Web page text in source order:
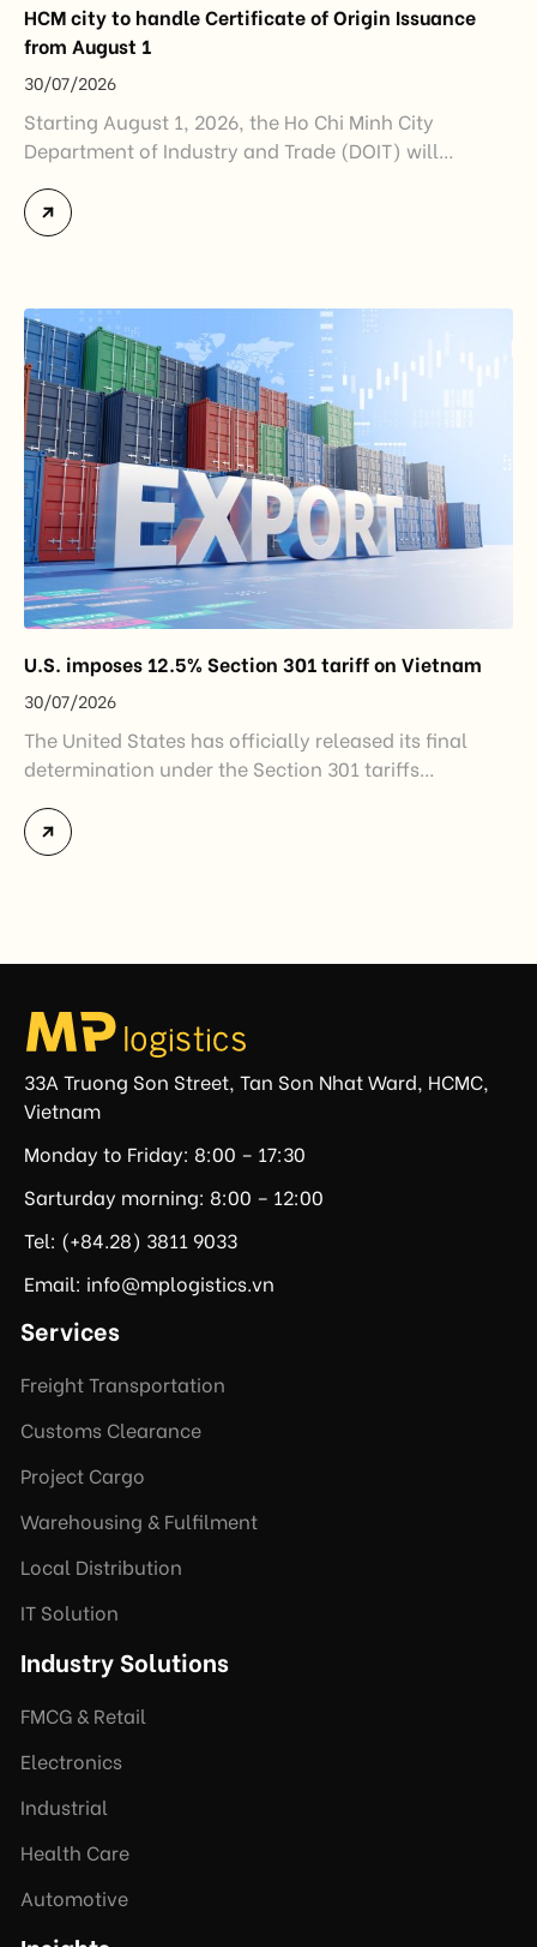
HCM city to handle Certificate of Origin Issuance
from August 1
30/07/2026
Starting August 1, 2026, the Ho Chi Minh City
Department of Industry and Trade (DOIT) will
Certificates of Origin (C/O) and approving Self-
Certification of Origin Authorization Documents
Industry and Trade. The policy marks an important
step in […]
U.S. imposes 12.5% Section 301 tariff on Vietnam
30/07/2026
The United States has officially released its final
determination under the Section 301 tariffs
Vietnam. The measure addresses countries that have
not established or effectively enforced regulations
regulatory development that may […]
33A Truong Son Street, Tan Son Nhat Ward, HCMC,
Vietnam
Monday to Friday: 8:00 – 17:30
Sarturday morning: 8:00 – 12:00
Tel: (+84.28) 3811 9033
Email: info@mplogistics.vn
Services
Freight Transportation
Customs Clearance
Project Cargo
Warehousing & Fulfilment
Local Distribution
IT Solution
Industry Solutions
FMCG & Retail
Electronics
Industrial
Health Care
Automotive